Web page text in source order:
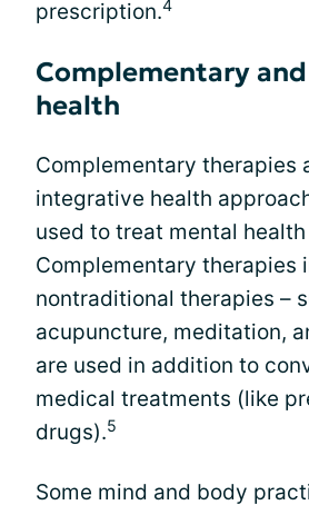
prescription.4
Complementary
health
Complementary therapies
integrative health
used to treat mental
Complementary therapies
nontraditional therapies –
acupuncture, meditation,
are used in addition to
medical treatments (like
drugs).5
Some mind and body